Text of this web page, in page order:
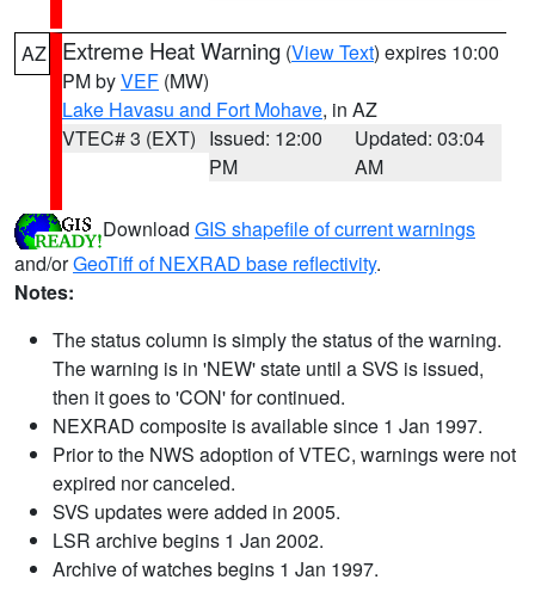
AZ Extreme Heat Warning (View Text) expires 10:00
PM byVEF (MW)
Lake Havasu and Fort Mohave, in AZ
VTEC# 3 (EXT) Issued: 12:00
PM
Updated: 03:04
AM
Download GIS shapefile of current warnings
and/orGeoTiff of NEXRAD base reflectivity.
Notes:
The status column is simply the status of the warning.
The warning is in 'NEW' state until a SVS is issued,
then it goes to 'CON' for continued.
NEXRAD composite is available since 1 Jan 1997.
Prior to the NWS adoption of VTEC, warnings were not
expired nor canceled.
SVS updates were added in 2005.
LSR archive begins 1 Jan 2002.
Archive of watches begins 1 Jan 1997.